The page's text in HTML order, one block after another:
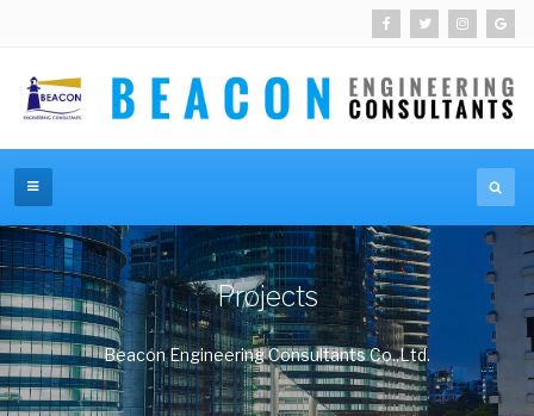
Projects
Beacon Engineering Consultants Co.,Ltd.